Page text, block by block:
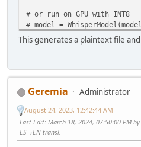
# or run on GPU with INT8
# model =
# or run on CPU with INT8
# model =
audio_files =
print(i)
base =
segments, info =
print("Detected language
This generates a plaintext file
Geremia
Administrator
August 24, 2023, 12:42:44 AM
Last Edit: March 18, 2024, 07:50:00 PM by
ES→EN transl.